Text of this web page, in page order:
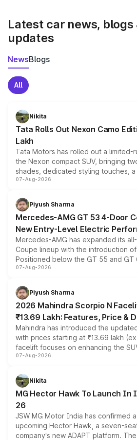
Latest car news, blogs
updates
NewsBlogs
All
Nikita
Tata Rolls Out Nexon Camo
Lakh
Tata Motors has rolled out a limited-
the Nexon compact SUV, bringing
shades, dedicated styling touches, a
and a built-in dashcam, while
choices unchanged across the
07-Aug-2026
Piyush Sharma
Mercedes-AMG GT 53 4-Door
New Entry-Level Electric
Mercedes-AMG has expanded its
Coupe lineup with the introduction
Positioned below the GT 55 and GT
combines dual-motor all-wheel drive,
more accessible entry point into the
electric performance sedan range.
07-Aug-2026
Piyush Sharma
2026 Mahindra Scorpio N
₹13.69 Lakh: Features, Price &
Mahindra has introduced the
with prices starting at ₹13.69 lakh
facelift focuses on enhancing the
panoramic sunroof, larger digital
petrol and diesel engine options
changes.
07-Aug-2026
Nikita
MG Hector Hawk To Launch In
26
JSW MG Motor India has confirmed
upcoming Hector Hawk, a seven-
company's new ADAPT platform.